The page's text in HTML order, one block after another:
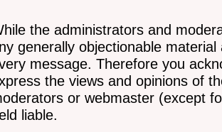
the administrators and
generally objectionable
message. Therefore you
the views and opinions of
or webmaster (except
liable.